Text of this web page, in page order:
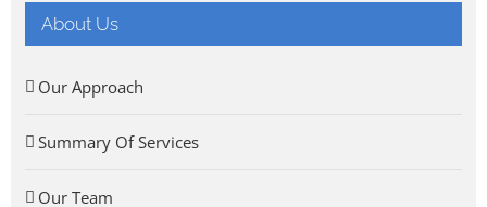
About Us
Our Approach
Summary Of Services
Our Team